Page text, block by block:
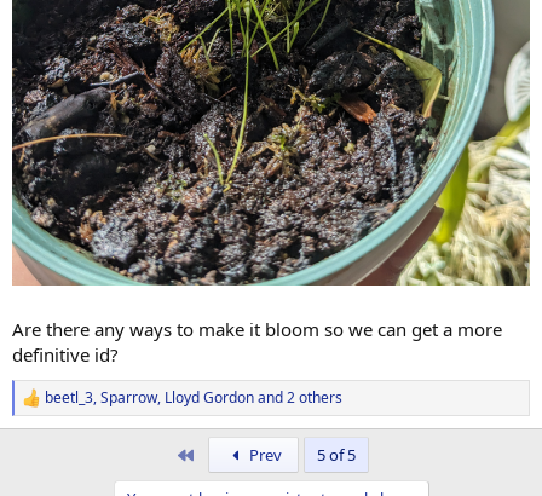
Are there any ways to make it bloom so we can get a more
definitive id?
R
e
beetl_3,Sparrow, Lloyd Gordonand 2 others
Prev
5 of 5